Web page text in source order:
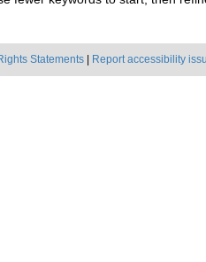
Statements Report accessibility